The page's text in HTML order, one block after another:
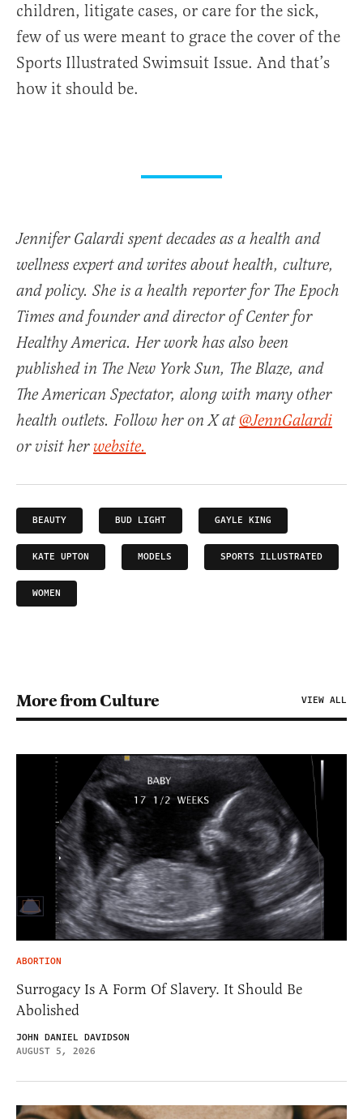
children, litigate cases, or care for the sick,
few of us were meant to grace the cover of the
Sports Illustrated Swimsuit Issue. And that’s
how it should be.
Jennifer Galardi spent decades as a health and
wellness expert and writes about health, culture,
and policy. She is a health reporter for The Epoch
Times and founder and director ofCenter for
Healthy America. Her work has also been
published in The New York Sun, The Blaze, and
The American Spectator, along with many other
health outlets. Follow her on X at@JennGalardi
or visit herwebsite.
BEAUTY BUD LIGHT GAYLE KING
KATE UPTON MODELS SPORTS ILLUSTRATED
WOMEN
More from Culture VIEW ALL
ABORTION
Surrogacy Is A Form Of Slavery. It Should Be
Abolished
JOHN DANIEL DAVIDSON
AUGUST 5, 2026